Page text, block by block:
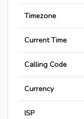
Timezone
Current Time
Calling Code
Currency
ISP